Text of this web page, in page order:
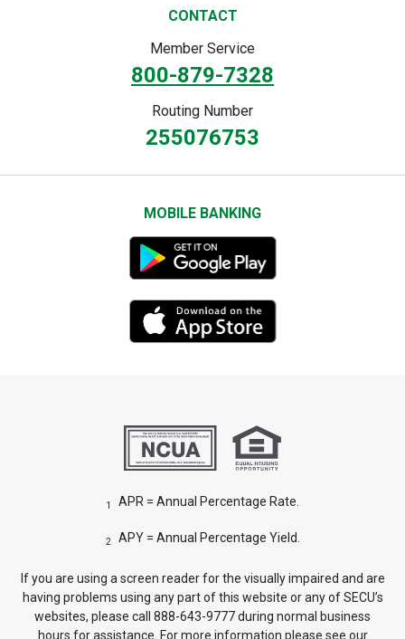
CONTACT
Member Service
800-879-7328
Routing Number
255076753
MOBILE BANKING
1 APR = Annual Percentage Rate.
2 APY = Annual Percentage Yield.
If you are using a screen reader for the visually impaired and are
having problems using any part of this website or any of SECU’s
websites, please call 888-643-9777 during normal business
hours for assistance. For more information please see our